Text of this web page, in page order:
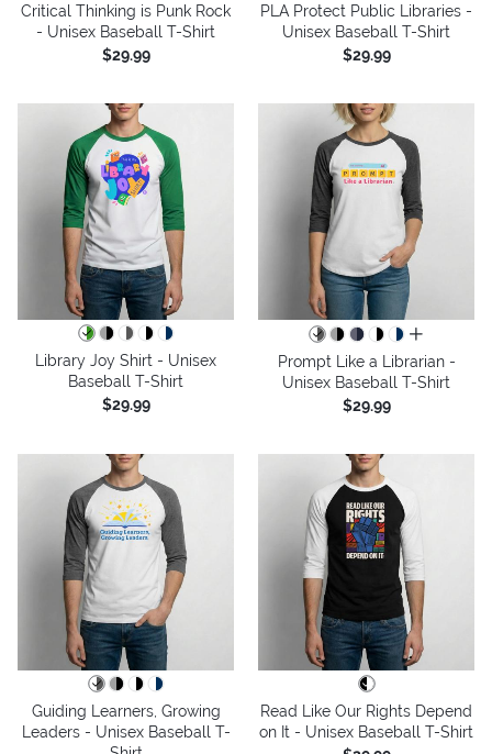
Critical Thinking is Punk Rock
- Unisex Baseball T-Shirt
$29.99
PLA Protect Public Libraries -
Unisex Baseball T-Shirt
$29.99
Library Joy Shirt - Unisex
Baseball T-Shirt
$29.99
all colors
Prompt Like a Librarian -
Unisex Baseball T-Shirt
$29.99
Guiding Learners, Growing
Leaders - Unisex Baseball T-
Read Like Our Rights Depend
on It - Unisex Baseball T-Shirt